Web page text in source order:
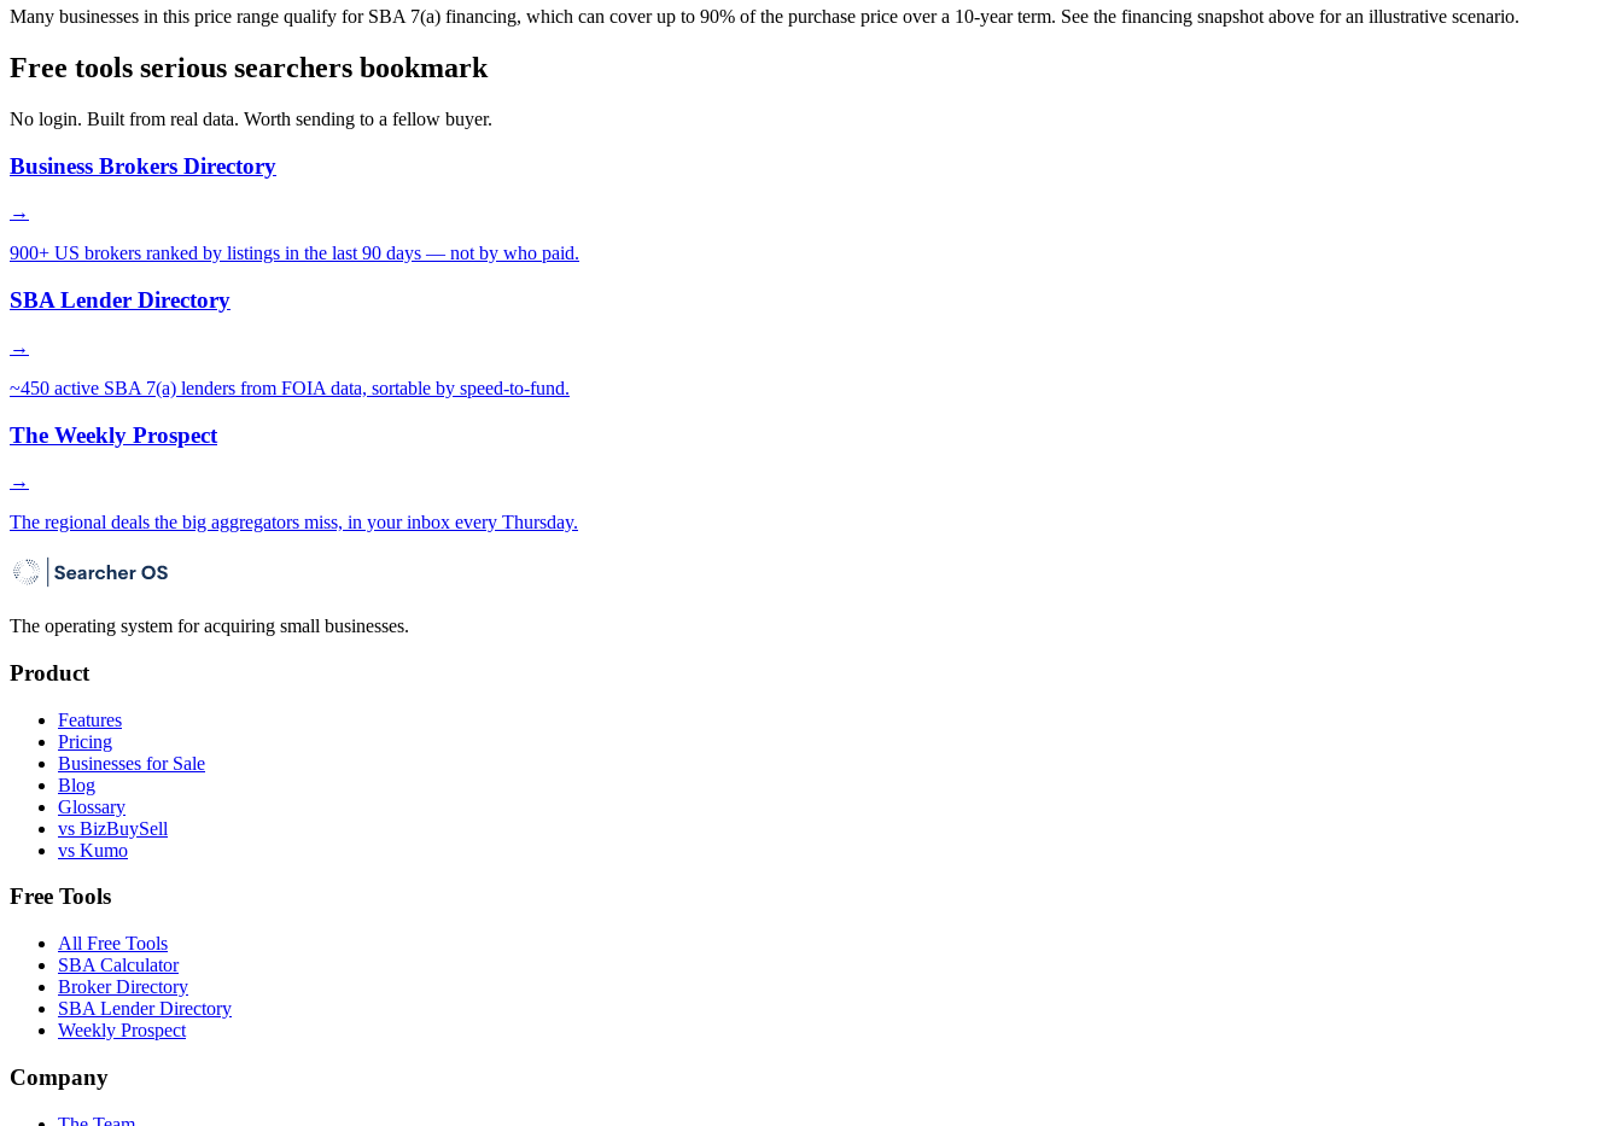
Many businesses in this price range qualify for SBA 7(a) financing, which can cover up to 90% of the purchase price over a 10-year term. See the financing snapshot above for an illustrative scenario.
Free tools serious searchers bookmark
No login. Built from real data. Worth sending to a fellow buyer.
Business Brokers Directory
→
900+ US brokers ranked by listings in the last 90 days — not by who paid.
SBA Lender Directory
→
~450 active SBA 7(a) lenders from FOIA data, sortable by speed-to-fund.
The Weekly Prospect
→
The regional deals the big aggregators miss, in your inbox every Thursday.
The operating system for acquiring small businesses.
Product
Features
Pricing
Businesses for Sale
Blog
Glossary
vs BizBuySell
vs Kumo
Free Tools
All Free Tools
SBA Calculator
Broker Directory
SBA Lender Directory
Weekly Prospect
Company